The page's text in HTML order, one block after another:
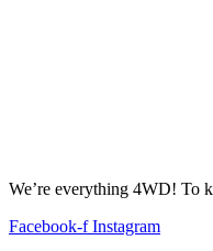
We’re everything 4WD! To
Facebook-f Instagram